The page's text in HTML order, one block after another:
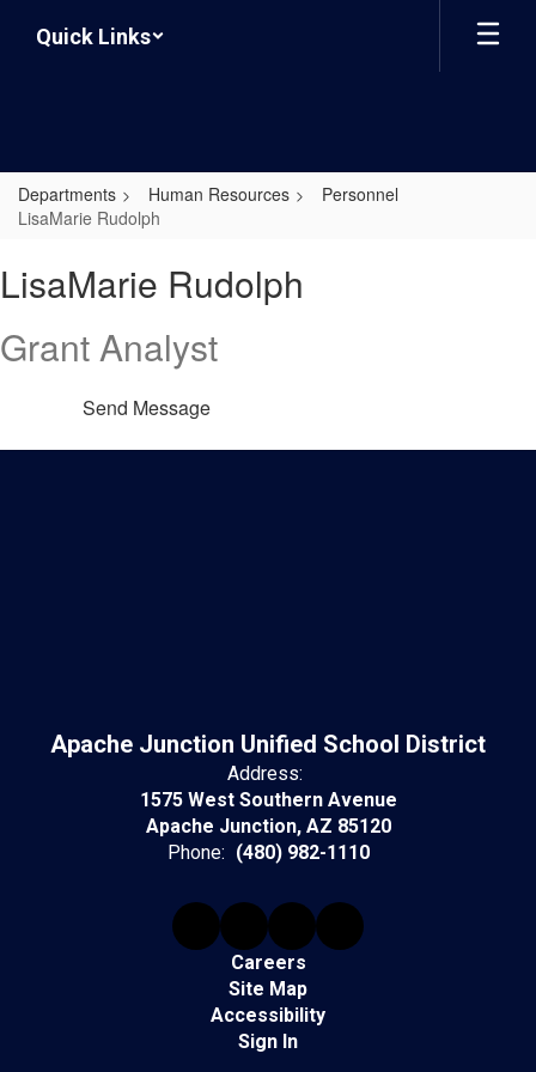
Quick Links
Departments Human Resources
Personnel
LisaMarie Rudolph
Rudolph
LisaMarie Rudolph
Grant Analyst
Send Message
Apache Junction Unified School District
Address:
1575 West Southern Avenue
Apache Junction, AZ 85120
Phone: (480) 982-1110
Careers
Site Map
Accessibility
Sign In